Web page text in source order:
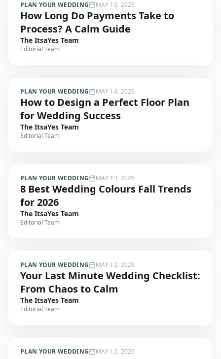
PLAN YOUR WEDDING MAY 15, 2026
How Long Do Payments Take to
Process? A Calm Guide
The ItsaYes Team
Editorial Team
PLAN YOUR WEDDING MAY 14, 2026
How to Design a Perfect Floor Plan
for Wedding Success
The ItsaYes Team
Editorial Team
PLAN YOUR WEDDING MAY 13, 2026
8 Best Wedding Colours Fall Trends
for 2026
The ItsaYes Team
Editorial Team
PLAN YOUR WEDDING MAY 12, 2026
Your Last Minute Wedding Checklist:
From Chaos to Calm
The ItsaYes Team
Editorial Team
PLAN YOUR WEDDING MAY 12, 2026